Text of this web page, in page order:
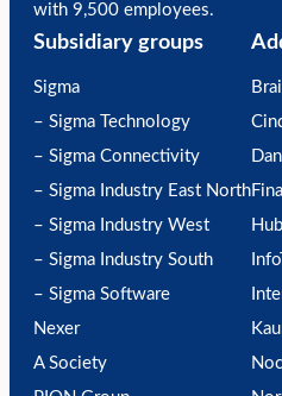
with 9,500 employees.
Subsidiary groups
Sigma
– Sigma Technology
– Sigma Connectivity
– Sigma Industry East North
– Sigma Industry West
– Sigma Industry South
– Sigma Software
Nexer
A Society